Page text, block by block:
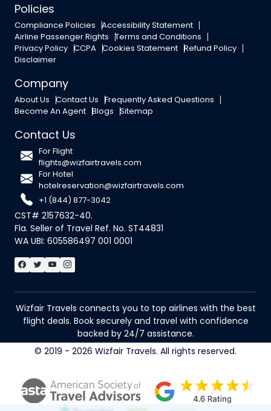
Policies
Compliance Policies Accessibility Statement
Airline Passenger Rights Terms and Conditions
Privacy Policy CCPA Cookies Statement Refund Policy
Disclaimer
Company
About Us Contact Us Frequently Asked Questions
Become An Agent Blogs Sitemap
Contact Us
For Flight
flights@wizfairtravels.com
For Hotel
hotelreservation@wizfairtravels.com
+1 (844) 877-3042
CST# 2157632-40.
Fla. Seller of Travel Ref. No. ST44831
WA UBI: 605586497 001 0001
Wizfair Travels connects you to top airlines with the best
flight deals. Book securely and travel with confidence
backed by 24/7 assistance.
© 2019 - 2026 Wizfair Travels. All rights reserved.